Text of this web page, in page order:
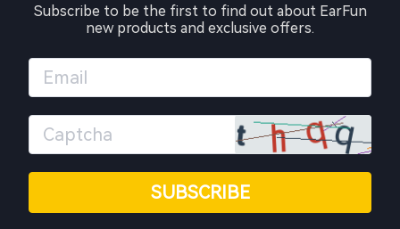
Subscribe to be the first to find out about EarFun
new products and exclusive offers.
SUBSCRIBE